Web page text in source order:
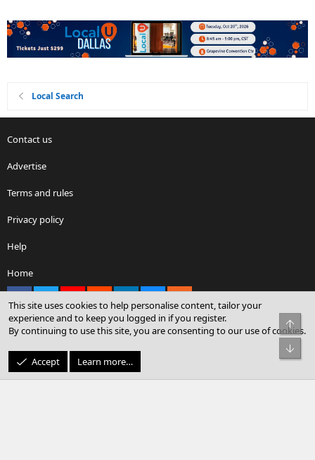
Local Search
Contact us
Advertise
Terms and rules
Privacy policy
Help
Home
Community platform by XenForo® © 2010-2026 XenForo Ltd.
© Sterling Sky Inc. All rights reserved.
This site uses cookies to help personalise content, tailor your
experience and to keep you logged in if you register.
By continuing to use this site, you are consenting to our use of cookies.
Accept Learn more…